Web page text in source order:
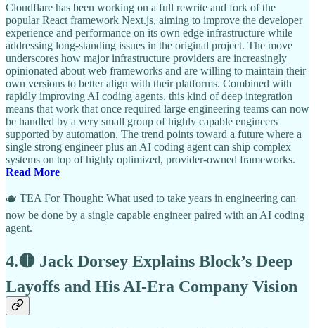
Cloudflare has been working on a full rewrite and fork of the
popular React framework Next.js, aiming to improve the developer
experience and performance on its own edge infrastructure while
addressing long-standing issues in the original project. The move
underscores how major infrastructure providers are increasingly
opinionated about web frameworks and are willing to maintain their
own versions to better align with their platforms. Combined with
rapidly improving AI coding agents, this kind of deep integration
means that work that once required large engineering teams can now
be handled by a very small group of highly capable engineers
supported by automation. The trend points toward a future where a
single strong engineer plus an AI coding agent can ship complex
systems on top of highly optimized, provider-owned frameworks.
Read More
🫖 TEA For Thought: What used to take years in engineering can
now be done by a single capable engineer paired with an AI coding
agent.
4.🟡 Jack Dorsey Explains Block’s Deep
Layoffs and His AI-Era Company Vision